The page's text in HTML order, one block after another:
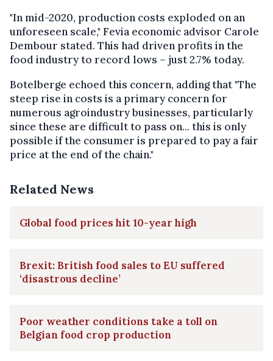
"In mid-2020, production costs exploded on an
unforeseen scale," Fevia economic advisor Carole
Dembour stated. This had driven profits in the
food industry to record lows – just 2.7% today.
Botelberge echoed this concern, adding that "The
steep rise in costs is a primary concern for
numerous agroindustry businesses, particularly
since these are difficult to pass on... this is only
possible if the consumer is prepared to pay a fair
price at the end of the chain."
Related News
Global food prices hit 10-year high
Brexit: British food sales to EU suffered
‘disastrous decline’
Poor weather conditions take a toll on
Belgian food crop production